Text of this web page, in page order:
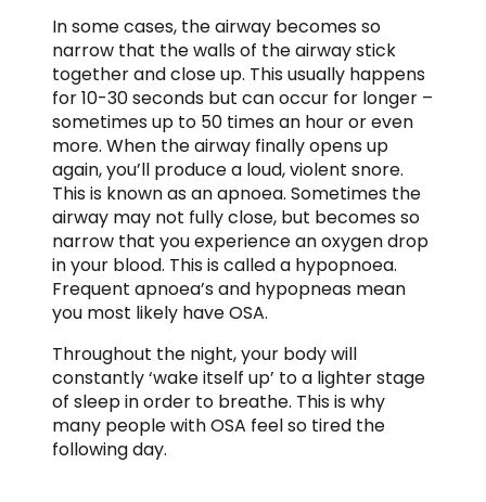
In some cases, the airway becomes so
narrow that the walls of the airway stick
together and close up. This usually happens
for 10-30 seconds but can occur for longer –
sometimes up to 50 times an hour or even
more. When the airway finally opens up
again, you’ll produce a loud, violent snore.
This is known as an apnoea. Sometimes the
airway may not fully close, but becomes so
narrow that you experience an oxygen drop
in your blood. This is called a hypopnoea.
Frequent apnoea’s and hypopneas mean
you most likely have OSA.
Throughout the night, your body will
constantly ‘wake itself up’ to a lighter stage
of sleep in order to breathe. This is why
many people with OSA feel so tired the
following day.